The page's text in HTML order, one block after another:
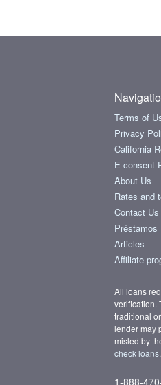
Terms of
Privacy
California
E-consent
About Us
Rates and
Contact Us
Préstamos
Articles
Affiliate
All loans
verification.
traditional
lender may
misled by
check loans.
1-888-